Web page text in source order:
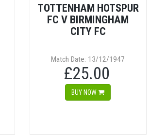
TOTTENHAM HOTSPUR
FC V BIRMINGHAM
CITY FC
Match Date: 13/12/1947
£25.00
BUY NOW